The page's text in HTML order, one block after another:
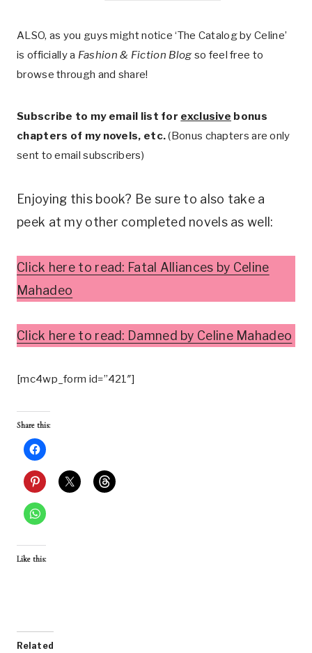
ALSO, as you guys might notice ‘The Catalog by Celine’
is officially a Fashion & Fiction Blog so feel free to
browse through and share!
Subscribe to my email list for exclusive bonus
chapters of my novels, etc.(Bonus chapters are only
sent to email subscribers)
Enjoying this book? Be sure to also take a
peek at my other completed novels as well:
Click here to read: Fatal Alliances by Celine
Mahadeo
Click here to read: Damned by Celine Mahadeo
[mc4wp_form id=”421″]
Share this:
Like this:
Related